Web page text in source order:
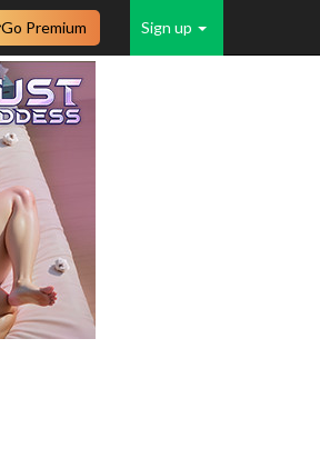
Sign up
Go Premium